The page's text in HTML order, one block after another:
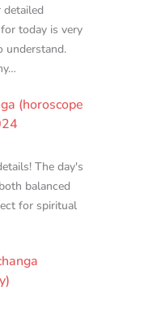
detailed
today is very
understand.
(horoscope
The day's
balanced
for spiritual